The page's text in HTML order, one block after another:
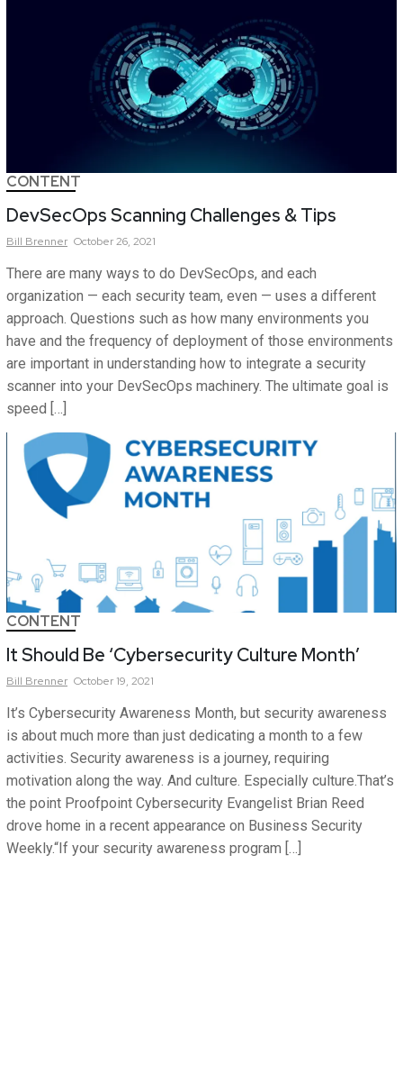
CONTENT
DevSecOps Scanning Challenges & Tips
Bill Brenner October 26, 2021
There are many ways to do DevSecOps, and each
organization — each security team, even — uses a different
approach. Questions such as how many environments you
have and the frequency of deployment of those environments
are important in understanding how to integrate a security
scanner into your DevSecOps machinery. The ultimate goal is
speed […]
CONTENT
It Should Be ‘Cybersecurity Culture Month’
Bill Brenner October 19, 2021
It’s Cybersecurity Awareness Month, but security awareness
is about much more than just dedicating a month to a few
activities. Security awareness is a journey, requiring
motivation along the way. And culture. Especially culture.That’s
the point Proofpoint Cybersecurity Evangelist Brian Reed
drove home in a recent appearance on Business Security
Weekly.“If your security awareness program […]